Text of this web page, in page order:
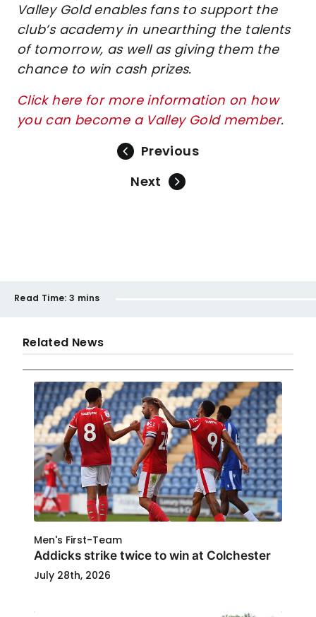
Valley Gold enables fans to support the
club’s academy in unearthing the talents
of tomorrow, as well as giving them the
chance to win cash prizes.
Click here for more information on how
you can become a Valley Gold member.
Previous
Next
Read Time: 3 mins
Related News
Men's First-Team
Addicks strike twice to win at Colchester
July 28th, 2026